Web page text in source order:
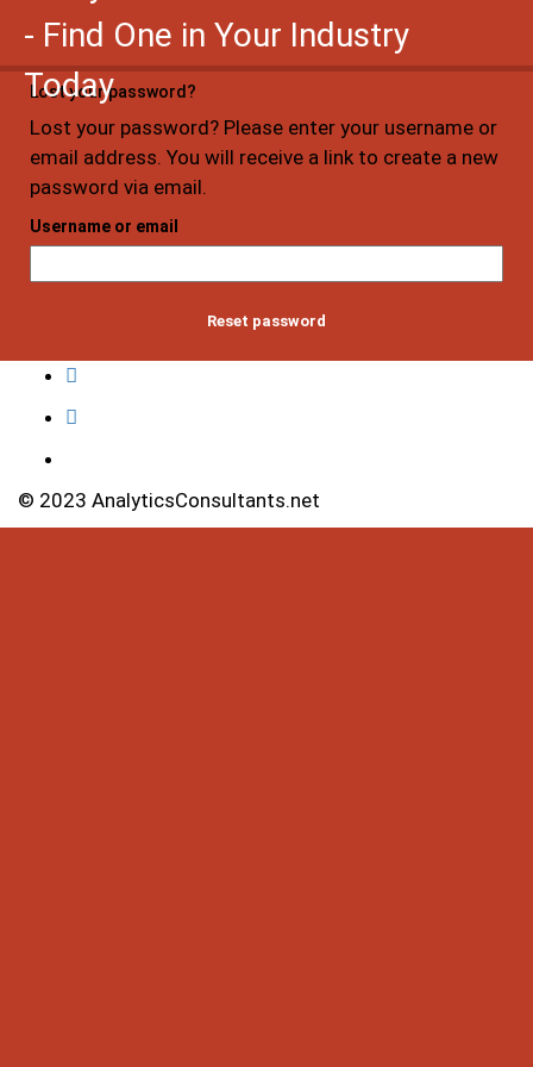
- Find One in Your Industry
Today
Lost your password?
Lost your password? Please enter your username or
email address. You will receive a link to create a new
password via email.
Username or email
Reset password
© 2023 AnalyticsConsultants.net